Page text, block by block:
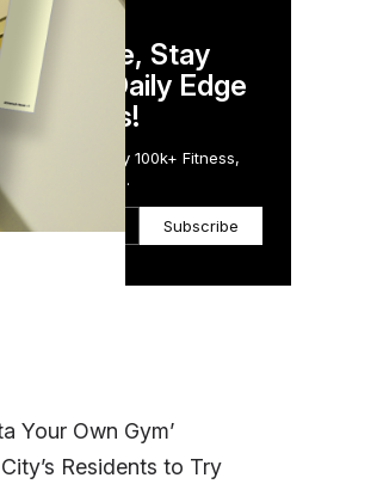
Stay
Your Daily Edge
Minutes!
Email Trusted by 100k+ Fitness,
Executives.
Subscribe
Your Own Gym’
Residents to Try